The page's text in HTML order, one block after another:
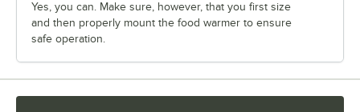
Yes, you can. Make sure, however, that you first size
and then properly mount the food warmer to ensure
safe operation.